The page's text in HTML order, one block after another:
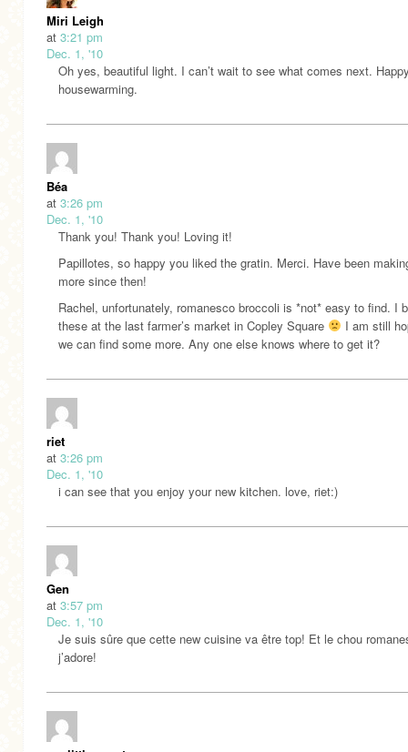
Miri Leigh
at 3:21 pm
Dec. 1, '10
Oh yes, beautiful light. I can’t wait to see what comes next.
housewarming.
Béa
at 3:26 pm
Dec. 1, '10
Thank you! Thank you! Loving it!
Papillotes, so happy you liked the gratin. Merci. Have been
more since then!
Rachel, unfortunately, romanesco broccoli is *not* easy to find. I
these at the last farmer’s market in Copley Square
I am still
we can find some more. Any one else knows where to get it?
riet
at 3:26 pm
Dec. 1, '10
i can see that you enjoy your new kitchen. love, riet:)
Gen
at 3:57 pm
Dec. 1, '10
Je suis sûre que cette new cuisine va être top! Et le chou
j’adore!